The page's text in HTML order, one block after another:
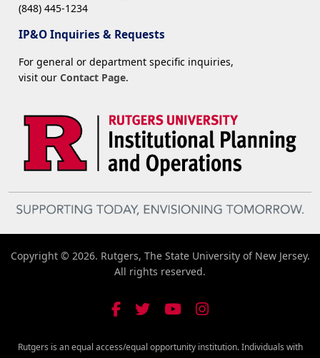
(848) 445-1234
IP&O Inquiries & Requests
For general or department specific inquiries,
visit our Contact Page.
Copyright © 2026. Rutgers, The State University of New Jersey.
All rights reserved.
Rutgers is an equal access/equal opportunity institution. Individuals with